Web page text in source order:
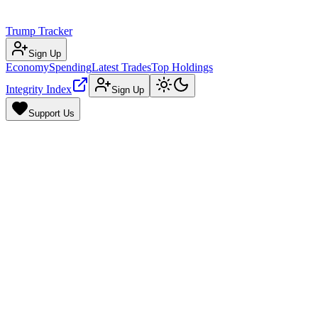
Trump Tracker
Sign Up
EconomySpendingLatest TradesTop Holdings
Integrity Index
Sign Up
Support Us